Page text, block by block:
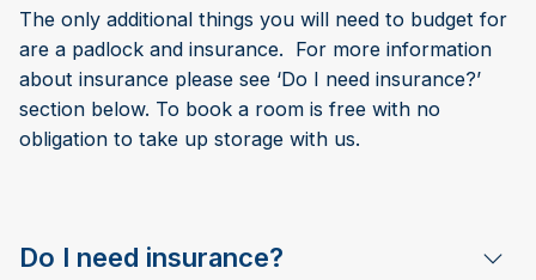
The only additional things you will need to budget for
are a padlock and insurance. For more information
about insurance please see ‘Do I need insurance?’
section below. To book a room is free with no
obligation to take up storage with us.
Do I need insurance?